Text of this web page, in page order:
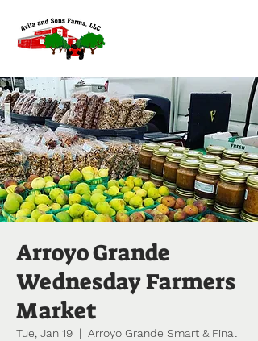
Arroyo Grande
Wednesday Farmers
Market
Tue, Jan 19
  |
Arroyo Grande Smart & Final